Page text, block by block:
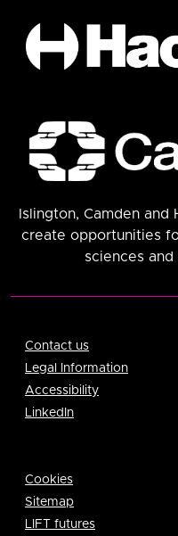
Islington, Camden
create opportunities
sciences
Contact us
Legal Information
Accessibility
LinkedIn
Cookies
Sitemap
LIFT futures